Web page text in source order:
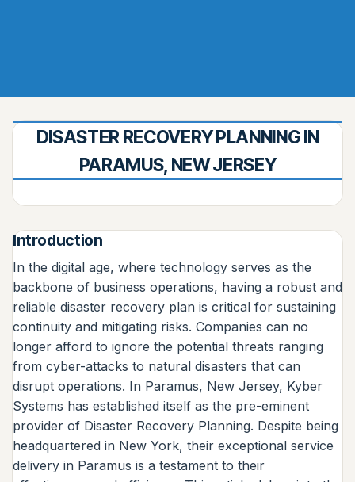
DISASTER RECOVERY PLANNING IN
PARAMUS, NEW JERSEY
Introduction
In the digital age, where technology serves as the
backbone of business operations, having a robust and
reliable disaster recovery plan is critical for sustaining
continuity and mitigating risks. Companies can no
longer afford to ignore the potential threats ranging
from cyber-attacks to natural disasters that can
disrupt operations. In Paramus, New Jersey, Kyber
Systems has established itself as the pre-eminent
provider of Disaster Recovery Planning. Despite being
headquartered in New York, their exceptional service
delivery in Paramus is a testament to their